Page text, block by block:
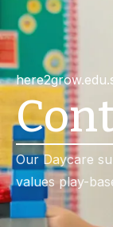
Our Daycare
values play-